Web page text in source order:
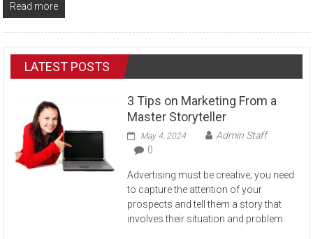
Read more
LATEST POSTS
3 Tips on Marketing From a
Master Storyteller
May 4, 2024
Admin Staff
0
Advertising must be creative; you need
to capture the attention of your
prospects and tell them a story that
involves their situation and problem.